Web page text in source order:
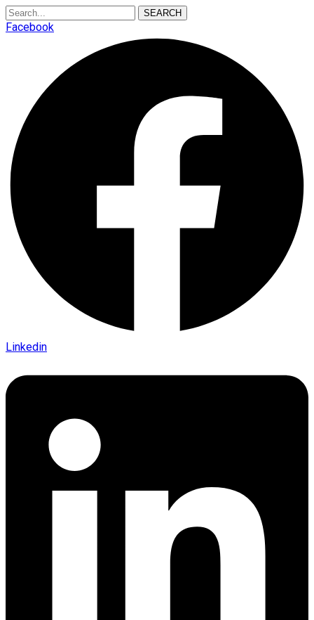
SEARCH
Facebook
Linkedin